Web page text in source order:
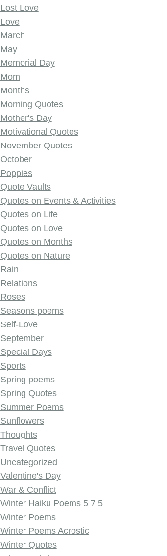
Lost Love
Love
March
May
Memorial Day
Mom
Months
Morning Quotes
Mother's Day
Motivational Quotes
November Quotes
October
Poppies
Quote Vaults
Quotes on Events & Activities
Quotes on Life
Quotes on Love
Quotes on Months
Quotes on Nature
Rain
Relations
Roses
Seasons poems
Self-Love
September
Special Days
Sports
Spring poems
Spring Quotes
Summer Poems
Sunflowers
Thoughts
Travel Quotes
Uncategorized
Valentine's Day
War & Conflict
Winter Haiku Poems 5 7 5
Winter Poems
Winter Poems Acrostic
Winter Quotes